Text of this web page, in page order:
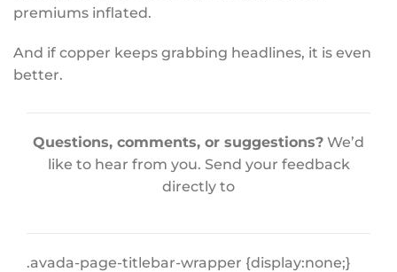
premiums inflated.
And if copper keeps grabbing headlines, it is even
better.
Questions, comments, or suggestions? We’d
like to hear from you. Send your feedback
directly to
.avada-page-titlebar-wrapper {display:none;}